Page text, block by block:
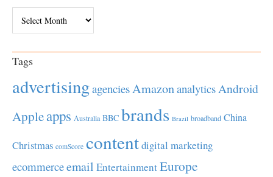
Tags
advertisingagenciesAmazonanalyticsAndroid
Appleapps Australia BBC brands Brazil broadband China
Christmas comScore contentdigital marketing
ecommerceemail EntertainmentEurope